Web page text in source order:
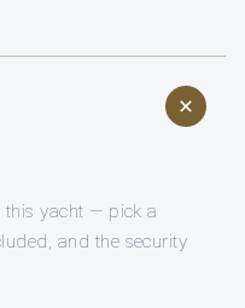
yacht — pick a
and the security